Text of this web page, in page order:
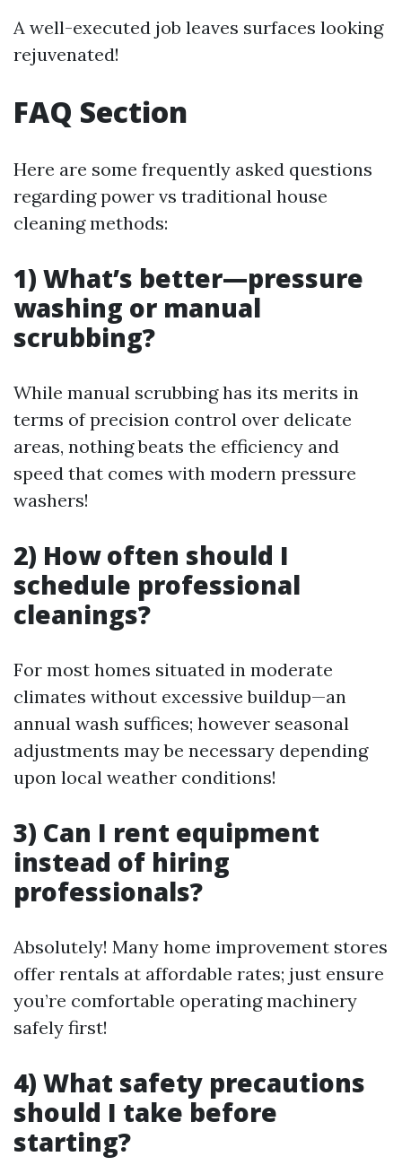
A well-executed job leaves surfaces looking
rejuvenated!
FAQ Section
Here are some frequently asked questions
regarding power vs traditional house
cleaning methods:
1) What’s better—pressure
washing or manual
scrubbing?
While manual scrubbing has its merits in
terms of precision control over delicate
areas, nothing beats the efficiency and
speed that comes with modern pressure
washers!
2) How often should I
schedule professional
cleanings?
For most homes situated in moderate
climates without excessive buildup—an
annual wash suffices; however seasonal
adjustments may be necessary depending
upon local weather conditions!
3) Can I rent equipment
instead of hiring
professionals?
Absolutely! Many home improvement stores
offer rentals at affordable rates; just ensure
you’re comfortable operating machinery
safely first!
4) What safety precautions
should I take before
starting?